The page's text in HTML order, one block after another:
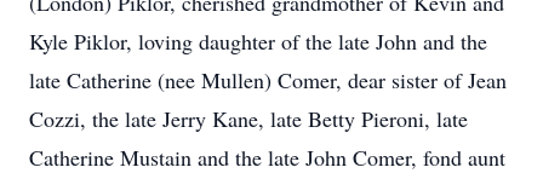
Kyle Piklor, loving daughter of the late John and the
late Catherine (nee Mullen) Comer, dear sister of Jean
Cozzi, the late Jerry Kane, late Betty Pieroni, late
Catherine Mustain and the late John Comer, fond aunt